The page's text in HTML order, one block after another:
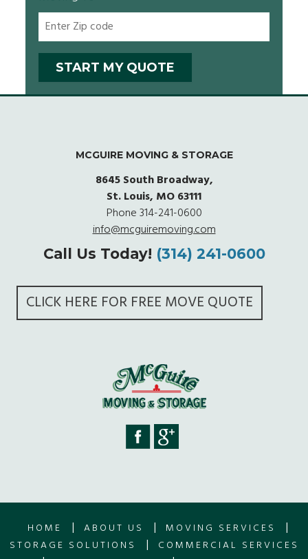
MCGUIRE MOVING & STORAGE
8645 South Broadway,
St. Louis, MO 63111
Phone314-241-0600
info@mcguiremoving.com
Call Us Today! (314) 241-0600
CLICK HERE FOR FREE MOVE QUOTE
HOME | ABOUT US | MOVING SERVICES |
STORAGE SOLUTIONS | COMMERCIAL SERVICES